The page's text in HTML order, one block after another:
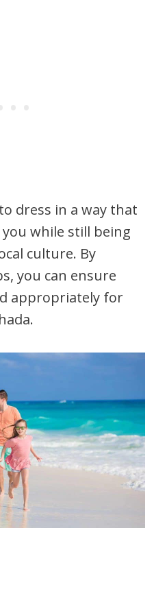
dress in a way that
while still being
culture. By
you can ensure
appropriately for